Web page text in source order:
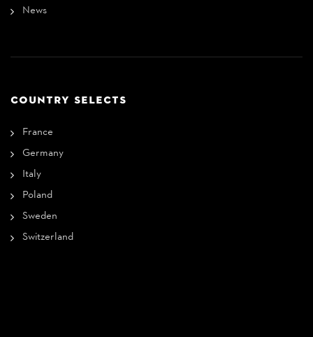
News
COUNTRY SELECTS
France
Germany
Italy
Poland
Sweden
Switzerland